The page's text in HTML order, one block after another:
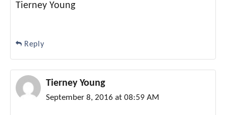
Tierney Young
Reply
Tierney Young
September 8, 2016 at 08:59 AM